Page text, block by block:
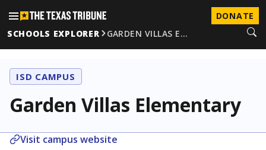
DONATE
SCHOOLS EXPLORER
GARDEN VILLAS E…
ISD CAMPUS
Garden Villas Elementary
Visit campus website